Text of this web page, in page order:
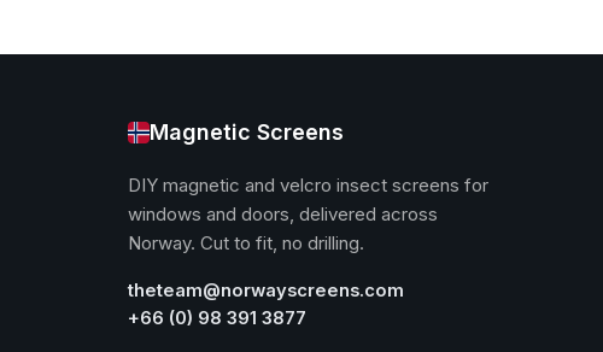
Magnetic Screens
DIY magnetic and velcro insect screens for
windows and doors, delivered across
Norway. Cut to fit, no drilling.
theteam@norwayscreens.com
+66 (0) 98 391 3877